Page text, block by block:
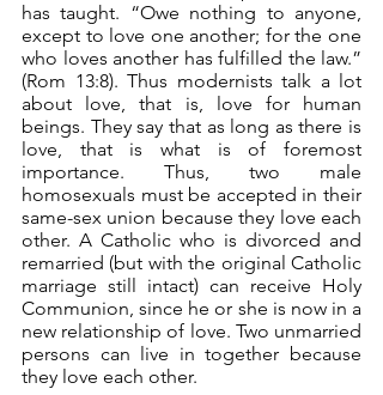
has taught. “Owe nothing to anyone,
except to love one another; for the one
who loves another has fulfilled the law.”
(Rom 13:8). Thus modernists talk a lot
about love, that is, love for human
beings. They say that as long as there is
love, that is what is of foremost
importance. Thus, two male
homosexuals must be accepted in their
same-sex union because they love each
other. A Catholic who is divorced and
remarried (but with the original Catholic
marriage still intact) can receive Holy
Communion, since he or she is now in a
new relationship of love. Two unmarried
persons can live in together because
they love each other.